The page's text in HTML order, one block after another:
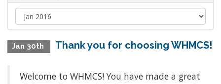
Jan 30th Thank you for choosing WHMCS!
Welcome to WHMCS! You have made a great